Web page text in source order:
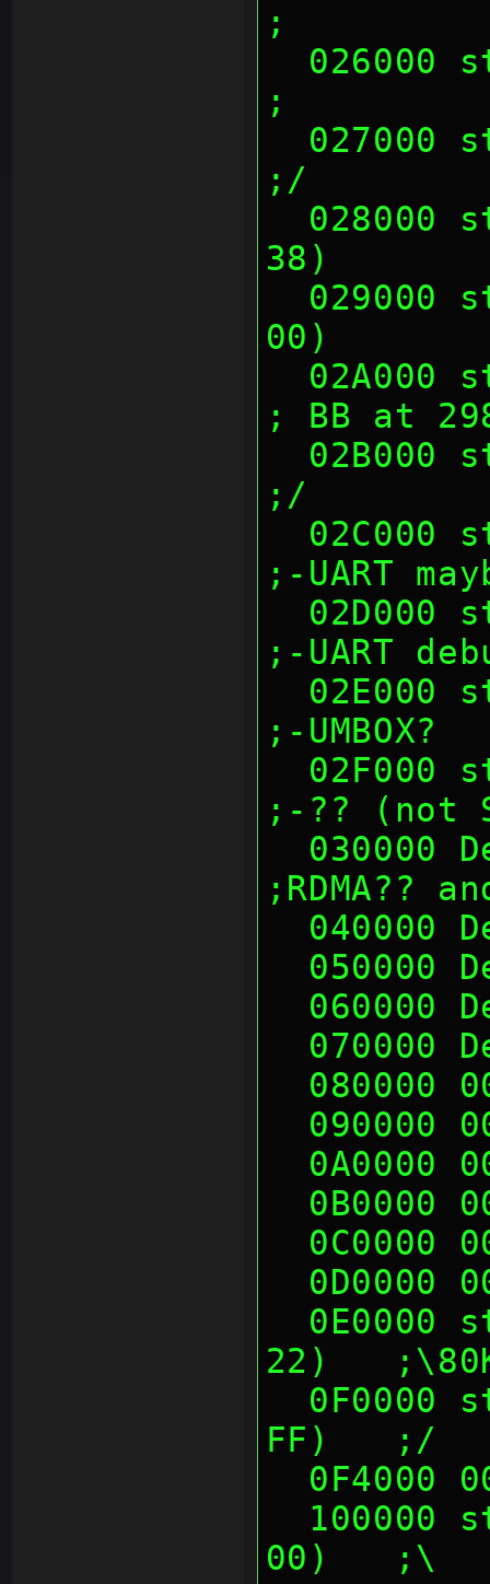
;
;
;/
38)
00)
; BB at
;/
;-UART
;-UART
;-UMBOX?
;-?? (not
;RDMA??
040000
050000
060000
070000
080000
090000
0A0000
0B0000
0C0000
0D0000
22)   ;\80K
FF)   ;/
0F4000
00)   ;\